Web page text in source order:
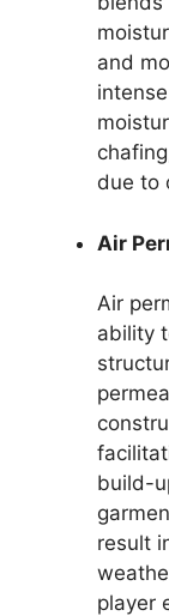
and
due to
Air
Air
ability
build-
result
player